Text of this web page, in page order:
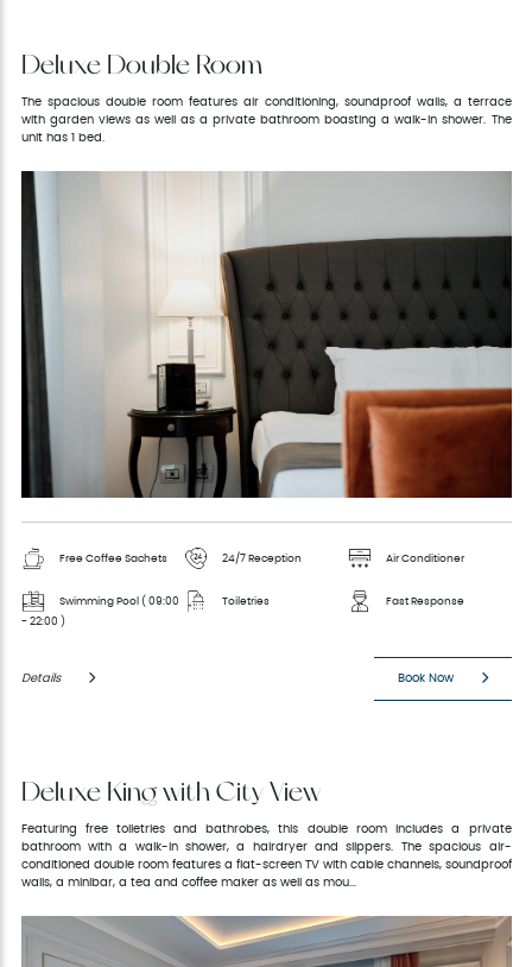
Deluxe Double Room
The spacious double room features air conditioning, soundproof walls, a terrace
with garden views as well as a private bathroom boasting a walk-in shower. The
unit has 1 bed.
Free Coffee Sachets 24/7 Reception Air Conditioner
Swimming Pool ( 09:00
- 22:00 )
Toiletries Fast Response
Details Book Now
Deluxe King with City View
Featuring free toiletries and bathrobes, this double room includes a private
bathroom with a walk-in shower, a hairdryer and slippers. The spacious air-
conditioned double room features a flat-screen TV with cable channels, soundproof
walls, a minibar, a tea and coffee maker as well as mou...